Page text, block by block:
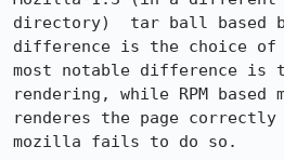
directory)  tar ball based
difference is the choice of
most notable difference is
rendering, while RPM based
renderes the page
mozilla fails to do so.